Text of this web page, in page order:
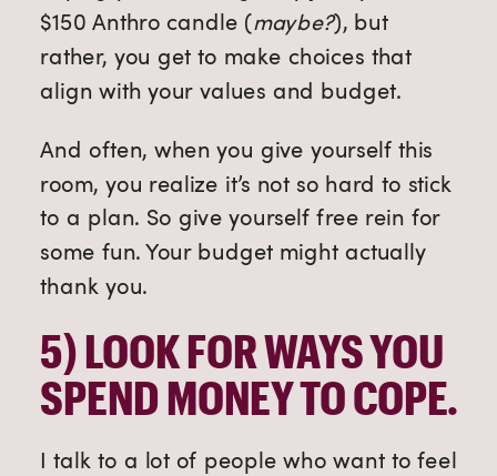
$150 Anthro candle (maybe?), but
rather, you get to make choices that
align with your values and budget.
And often, when you give yourself this
room, you realize it’s not so hard to stick
to a plan. So give yourself free rein for
some fun. Your budget might actually
thank you.
5) LOOK FOR WAYS YOU
I talk to a lot of people who want to feel